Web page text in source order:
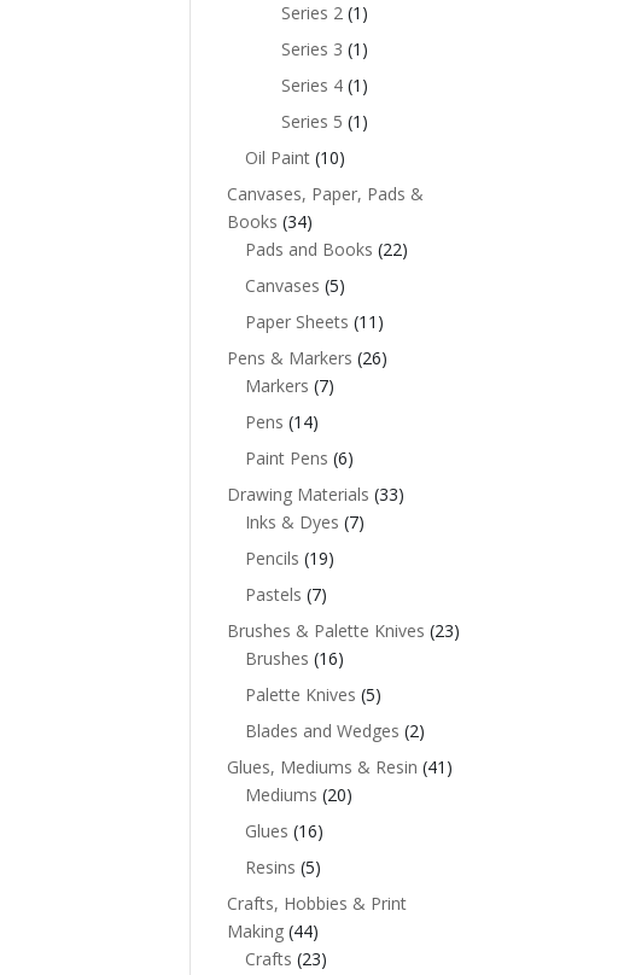
Series 2 (1)
Series 3 (1)
Series 4 (1)
Series 5 (1)
Oil Paint (10)
Canvases, Paper, Pads &
Books (34)
Pads and Books (22)
Canvases (5)
Paper Sheets (11)
Pens & Markers (26)
Markers (7)
Pens (14)
Paint Pens (6)
Drawing Materials (33)
Inks & Dyes (7)
Pencils (19)
Pastels (7)
Brushes & Palette Knives (23)
Brushes (16)
Palette Knives (5)
Blades and Wedges (2)
Glues, Mediums & Resin (41)
Mediums (20)
Glues (16)
Resins (5)
Crafts, Hobbies & Print
Making (44)
Crafts (23)